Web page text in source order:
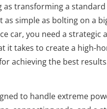
as transforming a
as simple as bolting on a
car, you need a
it takes to create a high-
achieving the best
to handle extreme